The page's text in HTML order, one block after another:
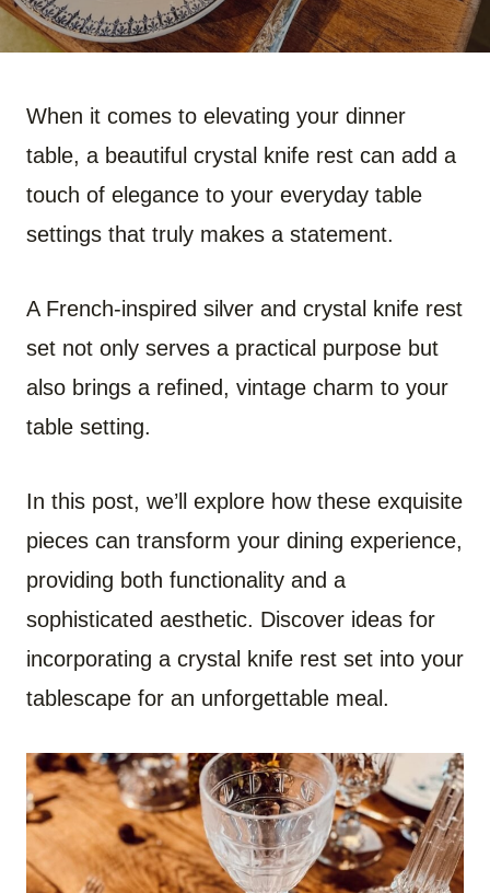
When it comes to elevating your dinner
table, a beautiful crystal knife rest can add a
touch of elegance to your everyday table
settings that truly makes a statement.
A French-inspired silver and crystal knife rest
set not only serves a practical purpose but
also brings a refined, vintage charm to your
table setting.
In this post, we’ll explore how these exquisite
pieces can transform your dining experience,
providing both functionality and a
sophisticated aesthetic. Discover ideas for
incorporating a crystal knife rest set into your
tablescape for an unforgettable meal.